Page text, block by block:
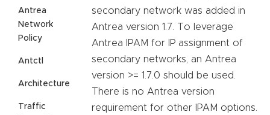
Antrea
Network
Policy
Antctl
Architecture
Traffic
secondary network was added in
Antrea version 1.7. To leverage
Antrea IPAM for IP assignment of
secondary networks, an Antrea
version >= 1.7.0 should be used.
There is no Antrea version
requirement for other IPAM options.